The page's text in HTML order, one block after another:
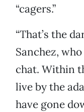
“cagers.”
“That’s the
Sanchez,
chat. Within
live by the
have gone